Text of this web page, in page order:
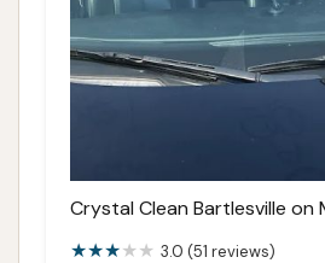
Crystal Clean Bartlesville on
3.0 (51 reviews)